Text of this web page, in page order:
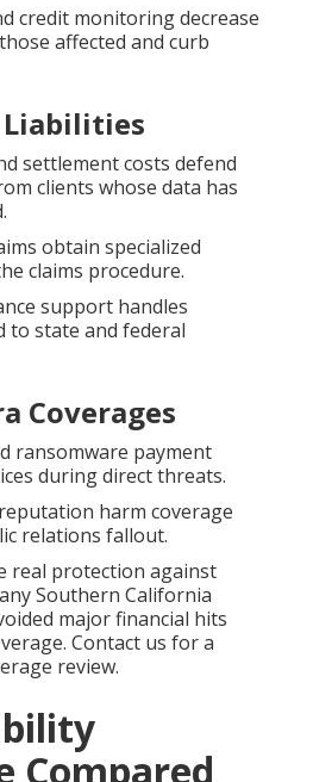
credit monitoring decrease
affected and curb
settlement costs defend
clients whose data has
obtain specialized
claims procedure.
support handles
to state and federal
Coverages
ransomware payment
during direct threats.
harm coverage
relations fallout.
real protection against
Southern California
major financial hits
Contact us for a
review.
Compared